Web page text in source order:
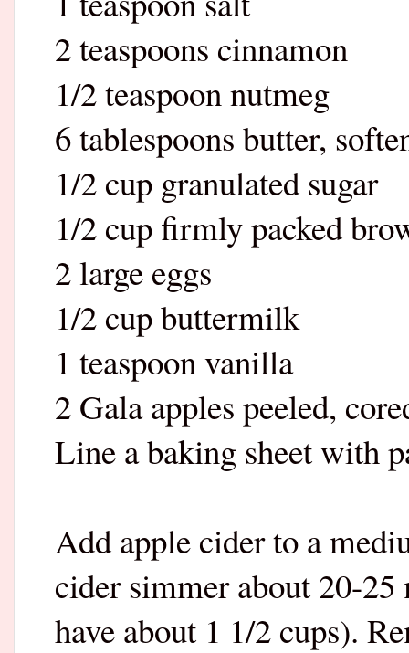
2 teaspoons cinnamon
1/2 teaspoon nutmeg
6 tablespoons butter,
1/2 cup granulated sugar
1/2 cup firmly packed
2 large eggs
1/2 cup buttermilk
1 teaspoon vanilla
2 Gala apples peeled,
Line a baking sheet with
Add apple cider to a
cider simmer about 20-
have about 1 1/2 cups).